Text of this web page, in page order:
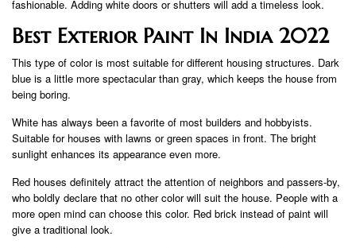
fashionable. Adding white doors or shutters will add a timeless look.
Best Exterior Paint In India 2022
This type of color is most suitable for different housing structures. Dark
blue is a little more spectacular than gray, which keeps the house from
being boring.
White has always been a favorite of most builders and hobbyists.
Suitable for houses with lawns or green spaces in front. The bright
sunlight enhances its appearance even more.
Red houses definitely attract the attention of neighbors and passers-by,
who boldly declare that no other color will suit the house. People with a
more open mind can choose this color. Red brick instead of paint will
give a traditional look.